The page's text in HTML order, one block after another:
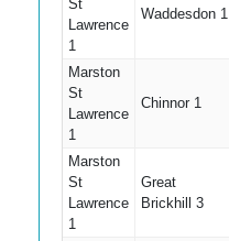
St
Lawrence
1
Waddesdon 1
Marston
St
Lawrence
1
Chinnor 1
Marston
St
Lawrence
1
Great
Brickhill 3